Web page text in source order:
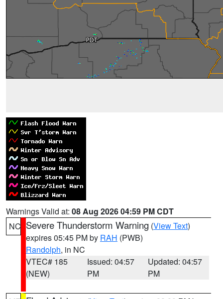
Warnings Valid at: 08 Aug 2026 04:59 PM CDT
NC Severe Thunderstorm Warning (View Text)
expires 05:45 PM by RAH (PWB)
Randolph, in NC
VTEC# 185
(NEW)
Issued: 04:57
PM
Updated: 04:57
PM